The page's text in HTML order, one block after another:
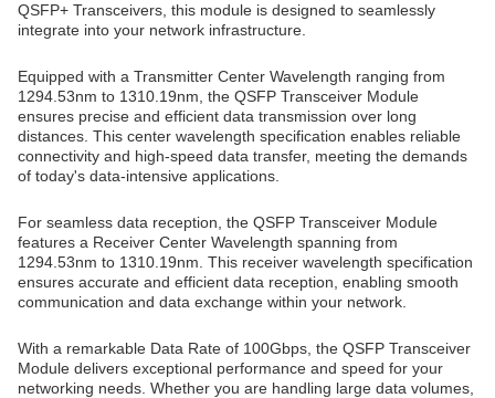
QSFP+ Transceivers, this module is designed to seamlessly
integrate into your network infrastructure.
Equipped with a Transmitter Center Wavelength ranging from
1294.53nm to 1310.19nm, the QSFP Transceiver Module
ensures precise and efficient data transmission over long
distances. This center wavelength specification enables reliable
connectivity and high-speed data transfer, meeting the demands
of today's data-intensive applications.
For seamless data reception, the QSFP Transceiver Module
features a Receiver Center Wavelength spanning from
1294.53nm to 1310.19nm. This receiver wavelength specification
ensures accurate and efficient data reception, enabling smooth
communication and data exchange within your network.
With a remarkable Data Rate of 100Gbps, the QSFP Transceiver
Module delivers exceptional performance and speed for your
networking needs. Whether you are handling large data volumes,